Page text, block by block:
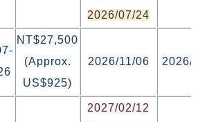
2026/07/24
NT$27,500
(Approx.
US$925)
2026/11/06 2026/
2027/02/12